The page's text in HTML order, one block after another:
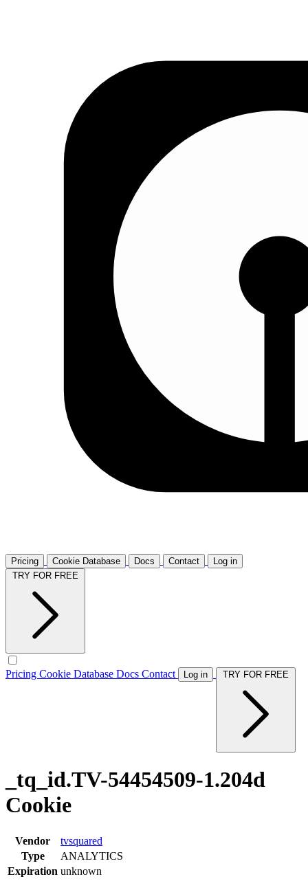
Pricing Cookie Database Docs Contact
Log in
Pricing Cookie Database Docs Contact Log in
_tq_id.TV-54454509-1.204d
Cookie
Vendor
tvsquared
Type
ANALYTICS
Expiration unknown